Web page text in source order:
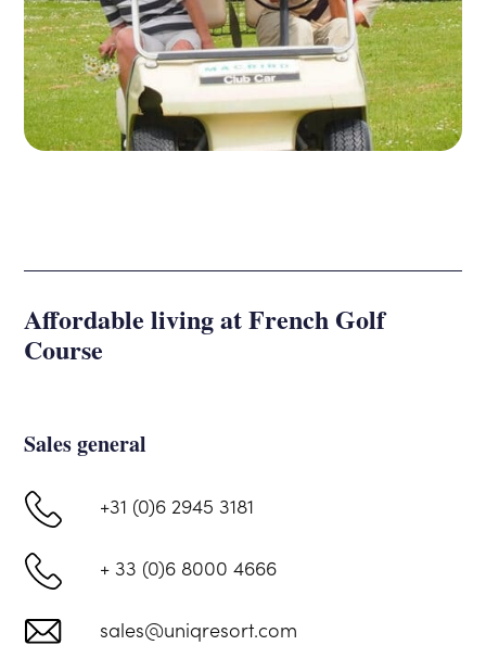
Affordable living at French Golf
Course
Sales general
+31 (0)6 2945 3181
+ 33 (0)6 8000 4666
sales@uniqresort.com